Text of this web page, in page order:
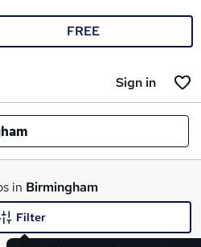
FREE
Sign in
in Birmingham
Filter